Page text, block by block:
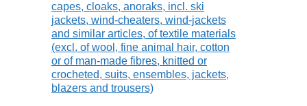
capes, cloaks, anoraks, incl. ski
jackets, wind-cheaters, wind-jackets
and similar articles, of textile materials
(excl. of wool, fine animal hair, cotton
or of man-made fibres, knitted or
crocheted, suits, ensembles, jackets,
blazers and trousers)